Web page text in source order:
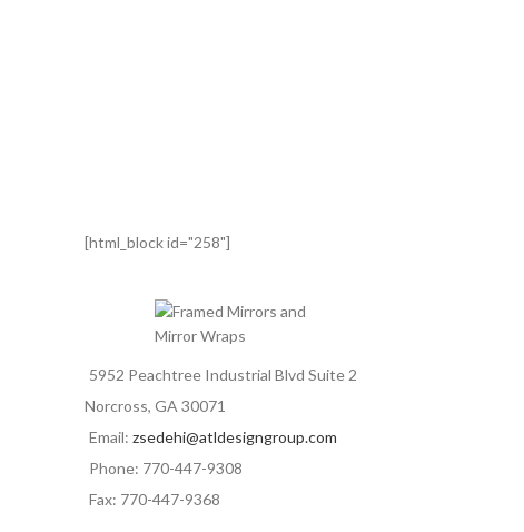
[html_block id="258"]
5952 Peachtree Industrial Blvd Suite 2
Norcross, GA 30071
Email: zsedehi@atldesigngroup.com
Phone: 770-447-9308
Fax: 770-447-9368